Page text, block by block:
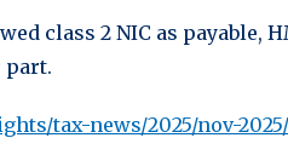
class 2 NIC as payable,
part.
tax-news/2025/nov-